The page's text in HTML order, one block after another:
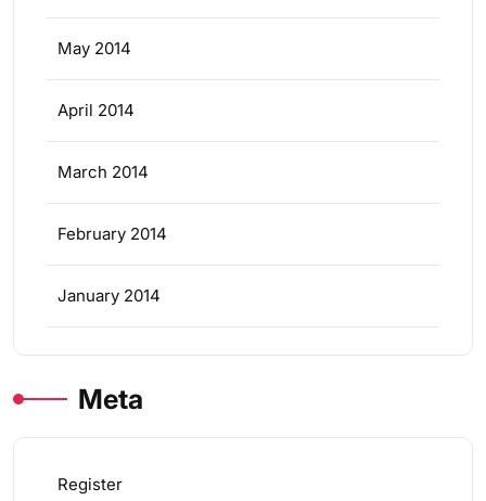
May 2014
April 2014
March 2014
February 2014
January 2014
Meta
Register